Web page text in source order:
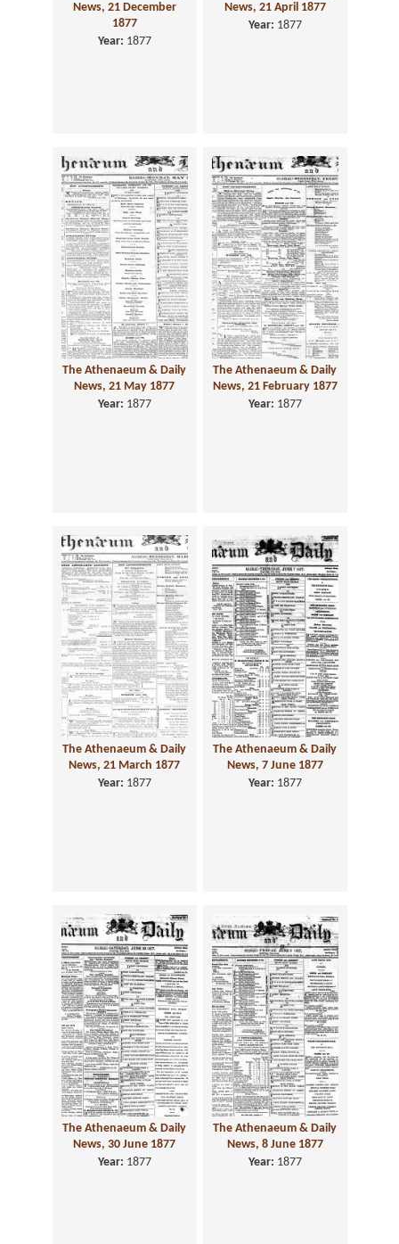
News, 21 December
1877
Year: 1877
News, 21 April 1877
Year: 1877
The Athenaeum & Daily
News, 21 May 1877
Year: 1877
The Athenaeum & Daily
News, 21 February 1877
Year: 1877
The Athenaeum & Daily
News, 21 March 1877
Year: 1877
The Athenaeum & Daily
News, 7 June 1877
Year: 1877
The Athenaeum & Daily
News, 30 June 1877
Year: 1877
The Athenaeum & Daily
News, 8 June 1877
Year: 1877